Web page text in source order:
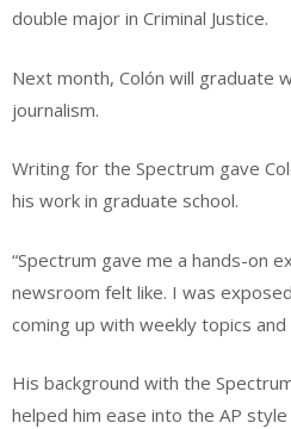
double major in Criminal Justice.
Next month, Colón will graduate
journalism.
Writing for the Spectrum gave
his work in graduate school.
“Spectrum gave me a hands-on
newsroom felt like. I was
coming up with weekly topics and
His background with the
helped him ease into the AP